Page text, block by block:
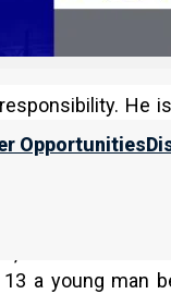
Opportunities
correspond
He
18.
the Talmud,
one Yehudah
a young man